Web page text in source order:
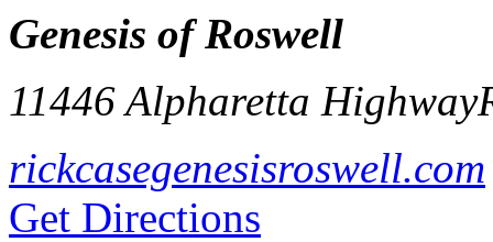
Genesis of Roswell
11446 Alpharetta Highway
rickcasegenesisroswell.com
Get Directions